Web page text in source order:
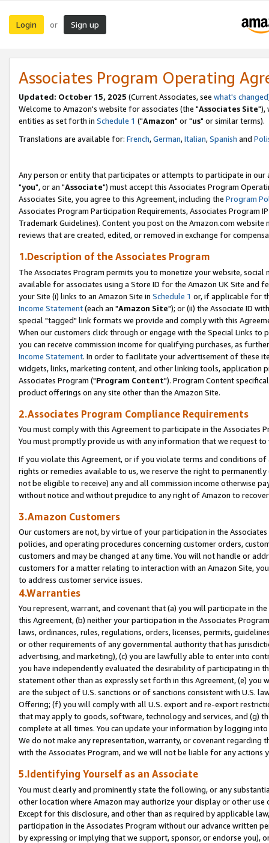
Login or Sign up
Associates Program Operating
Updated: October 15, 2025 (Current Associates, see what's changed
Welcome to Amazon's website for associates (the "Associates Site"),
entities as set forth in Schedule 1 ("Amazon" or "us" or similar terms).
Translations are available for: French,German,Italian,Spanish and
Any person or entity that participates or attempts to participate in our
"you", or an "Associate") must accept this Associates Program
Associates Site, you agree to this Agreement, including the Program
Associates Program Participation Requirements, Associates Program
Trademark Guidelines). Content you post on the Amazon.com
reviews that are created, edited, or removed in exchange for
1.Description of the Associates Program
The Associates Program permits you to monetize your website,
available for associates using a Store ID for the Amazon UK Site and
your Site (i) links to an Amazon Site in Schedule 1 or, if applicable for
Income Statement(each an "Amazon Site"); or (ii) the Associate ID
special "tagged" link formats we provide and comply with this
When our customers click through or engage with the Special Links
you can receive commission income for qualifying purchases, as
Income Statement. In order to facilitate your advertisement of these
widgets, links, marketing content, and other linking tools, application
Associates Program ("Program Content"). Program Content
product offerings on any site other than the Amazon Site.
2.Associates Program Compliance Requirements
You must comply with this Agreement to participate in the Associates
You must promptly provide us with any information that we request
If you violate this Agreement, or if you violate terms and conditions
rights or remedies available to us, we reserve the right to
not be eligible to receive) any and all commission income otherwise
without notice and without prejudice to any right of Amazon to
3.Amazon Customers
Our customers are not, by virtue of your participation in the
policies, and operating procedures concerning customer orders,
customers and may be changed at any time. You will not handle or
customers for a matter relating to interaction with an Amazon Site,
to address customer service issues.
4.Warranties
You represent, warrant, and covenant that (a) you will participate in
this Agreement, (b) neither your participation in the Associates
laws, ordinances, rules, regulations, orders, licenses, permits,
or other requirements of any governmental authority that has
advertising, and marketing), (c) you are lawfully able to enter into
you have independently evaluated the desirability of participating in
statement other than as expressly set forth in this Agreement, (e)
are the subject of U.S. sanctions or of sanctions consistent with U.S.
Offering; (f) you will comply with all U.S. export and re-export
that may apply to goods, software, technology and services, and (g)
complete at all times. You can update your information by logging
We do not make any representation, warranty, or covenant regarding
with the Associates Program, and we will not be liable for any actions
5.Identifying Yourself as an Associate
You must clearly and prominently state the following, or any
other location where Amazon may authorize your display or other
Except for this disclosure, and other than as required by applicable
participation in the Associates Program without our advance written
by expressing or implying that we support, sponsor, or endorse you),